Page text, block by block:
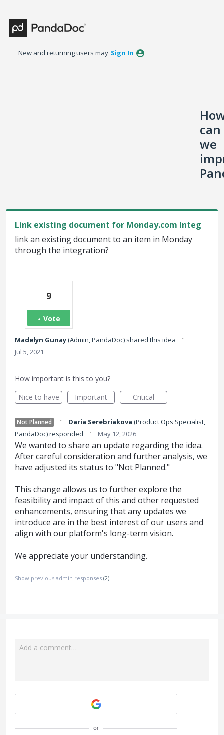
to
content
New and returning users may Sign In
can
we
Link existing document for Monday.com Integ
link an existing document to an item in Monday
through the integration?
9
Vote
Madelyn Gunay(Admin, PandaDoc) shared this idea ·
Jul 5, 2021
How important is this to you?
Nice to have
Important Critical
Not Planned · Daria Serebriakova (Product Ops Specialist,
PandaDoc)responded · May 12, 2026
We wanted to share an update regarding the idea.
After careful consideration and further analysis, we
have adjusted its status to "Not Planned."
This change allows us to further explore the
feasibility and impact of this and other requested
enhancements, ensuring that any updates we
introduce are in the best interest of our users and
align with our platform's long-term vision.
We appreciate your understanding.
Show previous admin responses (2)
Add a comment…
or